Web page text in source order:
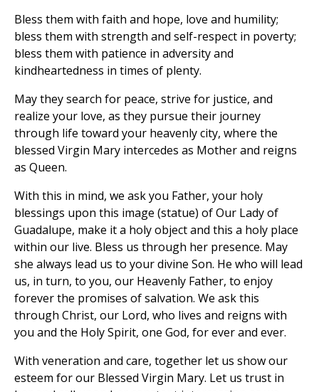
Bless them with faith and hope, love and humility;
bless them with strength and self-respect in poverty;
bless them with patience in adversity and
kindheartedness in times of plenty.
May they search for peace, strive for justice, and
realize your love, as they pursue their journey
through life toward your heavenly city, where the
blessed Virgin Mary intercedes as Mother and reigns
as Queen.
With this in mind, we ask you Father, your holy
blessings upon this image (statue) of Our Lady of
Guadalupe, make it a holy object and this a holy place
within our live. Bless us through her presence. May
she always lead us to your divine Son. He who will lead
us, in turn, to you, our Heavenly Father, to enjoy
forever the promises of salvation. We ask this
through Christ, our Lord, who lives and reigns with
you and the Holy Spirit, one God, for ever and ever.
With veneration and care, together let us show our
esteem for our Blessed Virgin Mary. Let us trust in